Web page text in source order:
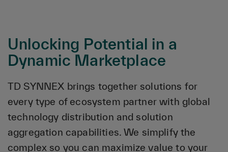
Unlocking Potential in a
Dynamic Marketplace
TD SYNNEX brings together solutions for
every type of ecosystem partner with global
technology distribution and solution
aggregation capabilities. We simplify the
complex so you can maximize value to your